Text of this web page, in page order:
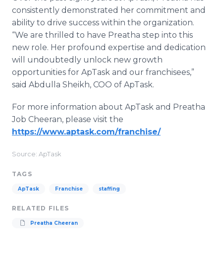
consistently demonstrated her commitment and
ability to drive success within the organization.
“We are thrilled to have Preatha step into this
new role. Her profound expertise and dedication
will undoubtedly unlock new growth
opportunities for ApTask and our franchisees,”
said Abdulla Sheikh, COO of ApTask.
For more information about ApTask and Preatha
Job Cheeran, please visit the
https://www.aptask.com/franchise/
Source: ApTask
TAGS
ApTask Franchise staffing
RELATED FILES
Preatha Cheeran